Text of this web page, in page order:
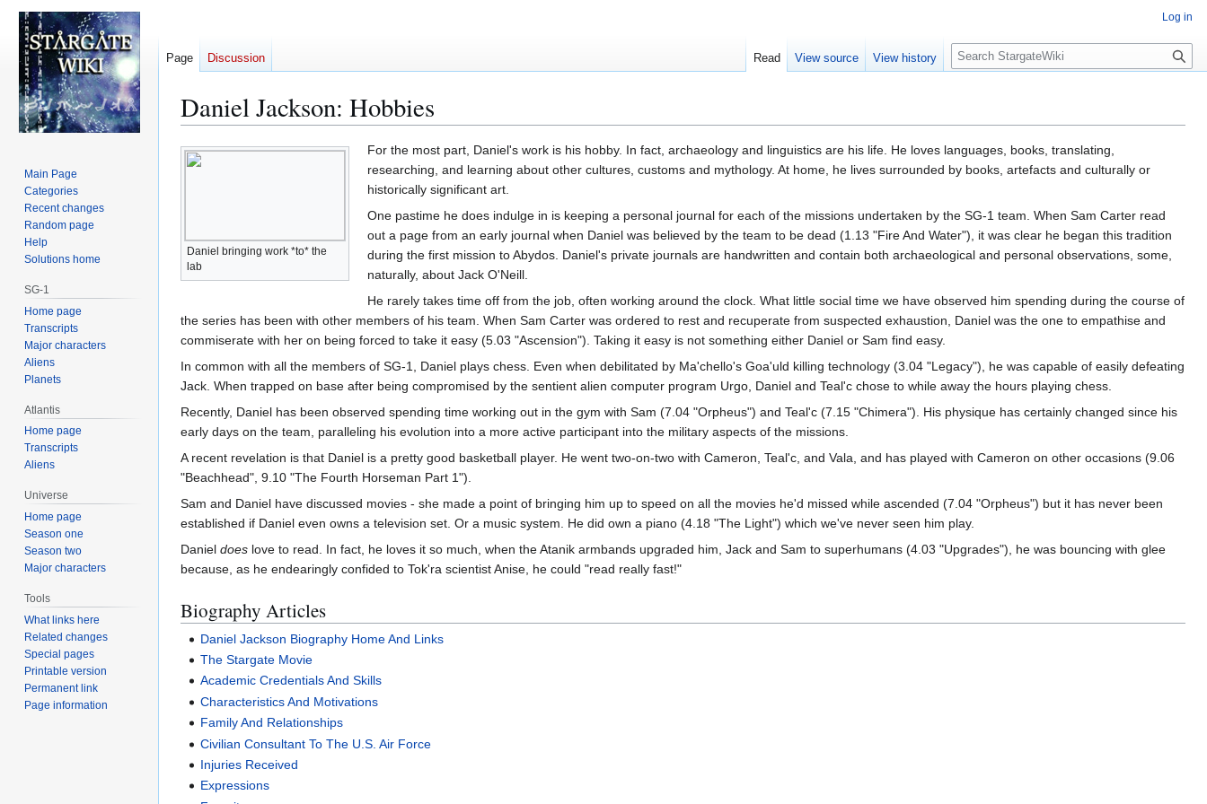
Daniel Jackson: Hobbies
Jump
to
Jump
to
Daniel bringing work *to* the
lab
For the most part, Daniel's work is his hobby. In fact, archaeology and linguistics are his life. He loves languages, books, translating,
researching, and learning about other cultures, customs and mythology. At home, he lives surrounded by books, artefacts and culturally or
historically significant art.
One pastime he does indulge in is keeping a personal journal for each of the missions undertaken by the SG-1 team. When Sam Carter read
out a page from an early journal when Daniel was believed by the team to be dead (1.13 "Fire And Water"), it was clear he began this tradition
during the first mission to Abydos. Daniel's private journals are handwritten and contain both archaeological and personal observations, some,
naturally, about Jack O'Neill.
He rarely takes time off from the job, often working around the clock. What little social time we have observed him spending during the course of
the series has been with other members of his team. When Sam Carter was ordered to rest and recuperate from suspected exhaustion, Daniel was the one to empathise and
commiserate with her on being forced to take it easy (5.03 "Ascension"). Taking it easy is not something either Daniel or Sam find easy.
In common with all the members of SG-1, Daniel plays chess. Even when debilitated by Ma'chello's Goa'uld killing technology (3.04 "Legacy"), he was capable of easily defeating
Jack. When trapped on base after being compromised by the sentient alien computer program Urgo, Daniel and Teal'c chose to while away the hours playing chess.
Recently, Daniel has been observed spending time working out in the gym with Sam (7.04 "Orpheus") and Teal'c (7.15 "Chimera"). His physique has certainly changed since his
early days on the team, paralleling his evolution into a more active participant into the military aspects of the missions.
A recent revelation is that Daniel is a pretty good basketball player. He went two-on-two with Cameron, Teal'c, and Vala, and has played with Cameron on other occasions (9.06
"Beachhead", 9.10 "The Fourth Horseman Part 1").
Sam and Daniel have discussed movies - she made a point of bringing him up to speed on all the movies he'd missed while ascended (7.04 "Orpheus") but it has never been
established if Daniel even owns a television set. Or a music system. He did own a piano (4.18 "The Light") which we've never seen him play.
Daniel does love to read. In fact, he loves it so much, when the Atanik armbands upgraded him, Jack and Sam to superhumans (4.03 "Upgrades"), he was bouncing with glee
because, as he endearingly confided to Tok'ra scientist Anise, he could "read really fast!"
Biography Articles
Daniel Jackson Biography Home And Links
The Stargate Movie
Academic Credentials And Skills
Characteristics And Motivations
Family And Relationships
Civilian Consultant To The U.S. Air Force
Injuries Received
Expressions
Log in
Page Discussion Read View source View history
S
e
c
h
Main Page
Categories
Recent changes
Random page
Help
Solutions home
SG-1
Home page
Transcripts
Major characters
Aliens
Planets
Atlantis
Home page
Transcripts
Aliens
Universe
Home page
Season one
Season two
Major characters
Tools
What links here
Related changes
Special pages
Printable version
Permanent link
Page information